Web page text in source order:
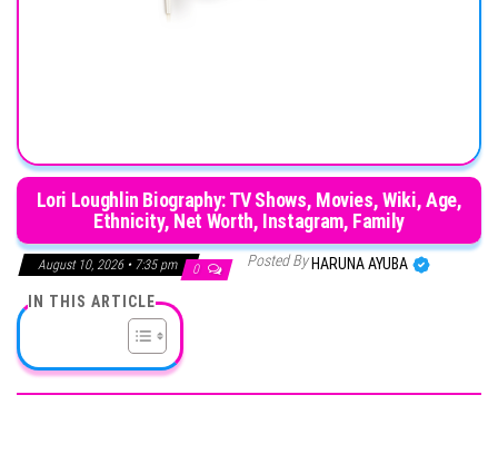
Lori Loughlin Biography: TV Shows, Movies, Wiki, Age,
Ethnicity, Net Worth, Instagram, Family
August 10, 2026 • 7:35 pm 0 Posted By HARUNA AYUBA
IN THIS ARTICLE